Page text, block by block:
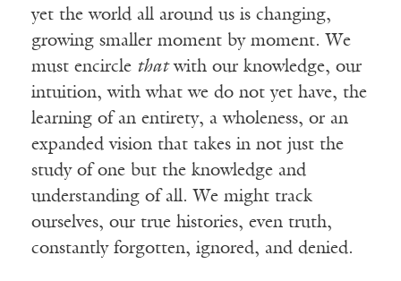
yet the world all around us is changing,
growing smaller moment by moment. We
must encircle thatwith our knowledge, our
intuition, with what we do not yet have, the
learning of an entirety, a wholeness, or an
expanded vision that takes in not just the
study of one but the knowledge and
understanding of all. We might track
ourselves, our true histories, even truth,
constantly forgotten, ignored, and denied.